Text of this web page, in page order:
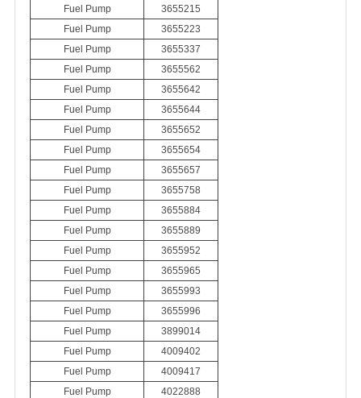
Fuel Pump
3655215
Fuel Pump
3655223
Fuel Pump
3655337
Fuel Pump
3655562
Fuel Pump
3655642
Fuel Pump
3655644
Fuel Pump
3655652
Fuel Pump
3655654
Fuel Pump
3655657
Fuel Pump
3655758
Fuel Pump
3655884
Fuel Pump
3655889
Fuel Pump
3655952
Fuel Pump
3655965
Fuel Pump
3655993
Fuel Pump
3655996
Fuel Pump
3899014
Fuel Pump
4009402
Fuel Pump
4009417
Fuel Pump
4022888